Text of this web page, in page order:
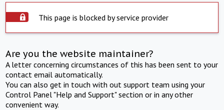
This page is blocked by service provider
Are you the website maintainer?
A letter concerning circumstances of this has been sent to your
contact email automatically.
You can also get in touch with out support team using your
Control Panel "Help and Support" section or in any other
convenient way.